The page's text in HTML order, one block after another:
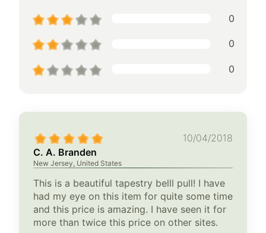
0
0
0
10/04/2018
C. A. Branden
New Jersey, United States
This is a beautiful tapestry belll pull! I have
had my eye on this item for quite some time
and this price is amazing. I have seen it for
more than twice this price on other sites.